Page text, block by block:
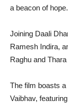
a beacon of hope.
Joining Daali
Ramesh Indira,
Raghu and
The film boasts
Vaibhav,